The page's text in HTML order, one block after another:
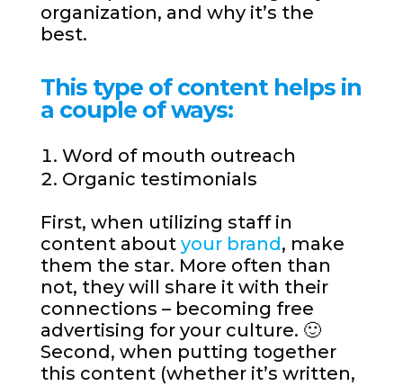
organization, and why it’s the
best.
This type of content helps in
a couple of ways:
Word of mouth outreach
Organic testimonials
First, when utilizing staff in
content about your brand, make
them the star. More often than
not, they will share it with their
connections – becoming free
advertising for your culture. 🙂
Second, when putting together
this content (whether it’s written,